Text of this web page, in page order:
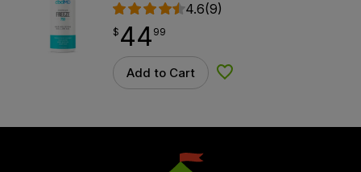
4.6(9)
$ 44.99
$ 44
point 99
Add to Cart Add to Wishlist